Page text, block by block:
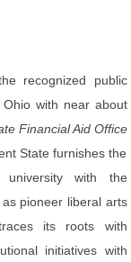
recognized public
with near about
Financial Aid Office
State furnishes the
with the
pioneer liberal arts
its roots with
initiatives with